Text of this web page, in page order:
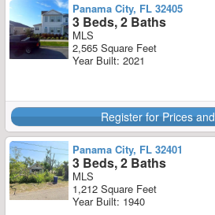
Panama City, FL 32405
3 Beds, 2 Baths
MLS
2,565 Square Feet
Year Built: 2021
Register for Prices
Panama City, FL 32401
3 Beds, 2 Baths
MLS
1,212 Square Feet
Year Built: 1940